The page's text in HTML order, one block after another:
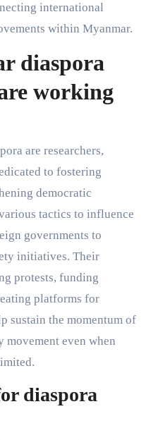
international
within Myanmar.
diaspora
working
are researchers,
to fostering
democratic
tactics to influence
governments to
initiatives. Their
protests, funding
platforms for
sustain the momentum of
movement even when
diaspora